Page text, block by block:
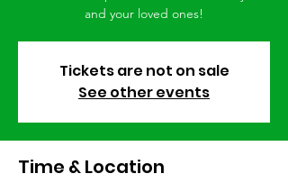
and your loved ones!
Tickets are not on sale
See other events
Time & Location